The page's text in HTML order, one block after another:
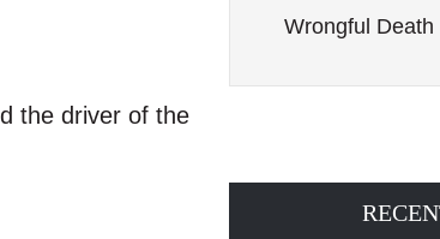
the driver of the
Wrongful Death